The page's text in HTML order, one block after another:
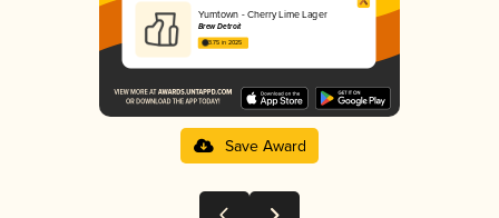
Yumtown - Cherry Lime Lager
Brew Detroit
3.75 in 2025
Save Award